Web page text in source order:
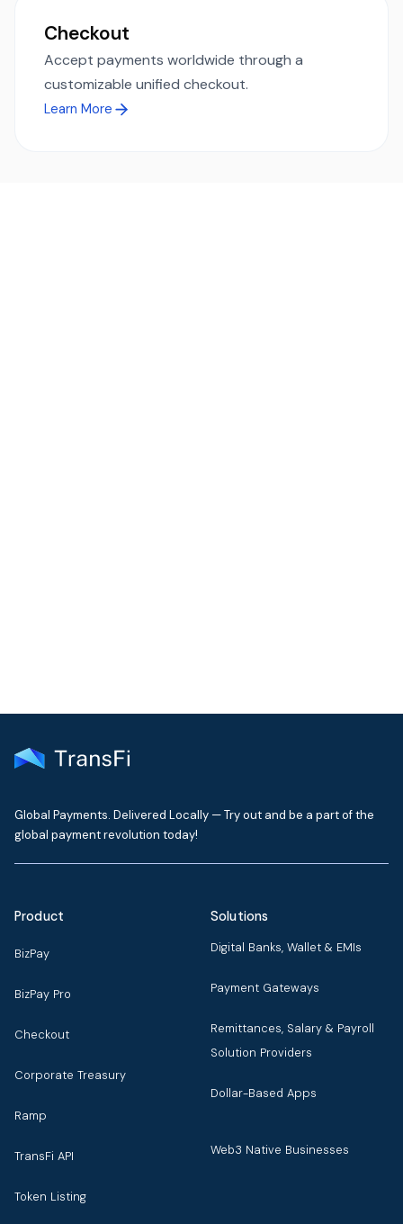
Checkout
Accept payments worldwide through a
customizable unified checkout.
Learn More
Global Payments. Delivered Locally — Try out and be a part of the
global payment revolution today!
Product
BizPay
BizPay Pro
Checkout
Corporate Treasury
Ramp
TransFi API
Token Listing
Solutions
Digital Banks, Wallet & EMIs
Payment Gateways
Remittances, Salary & Payroll
Solution Providers
Dollar-Based Apps
Web3 Native Businesses